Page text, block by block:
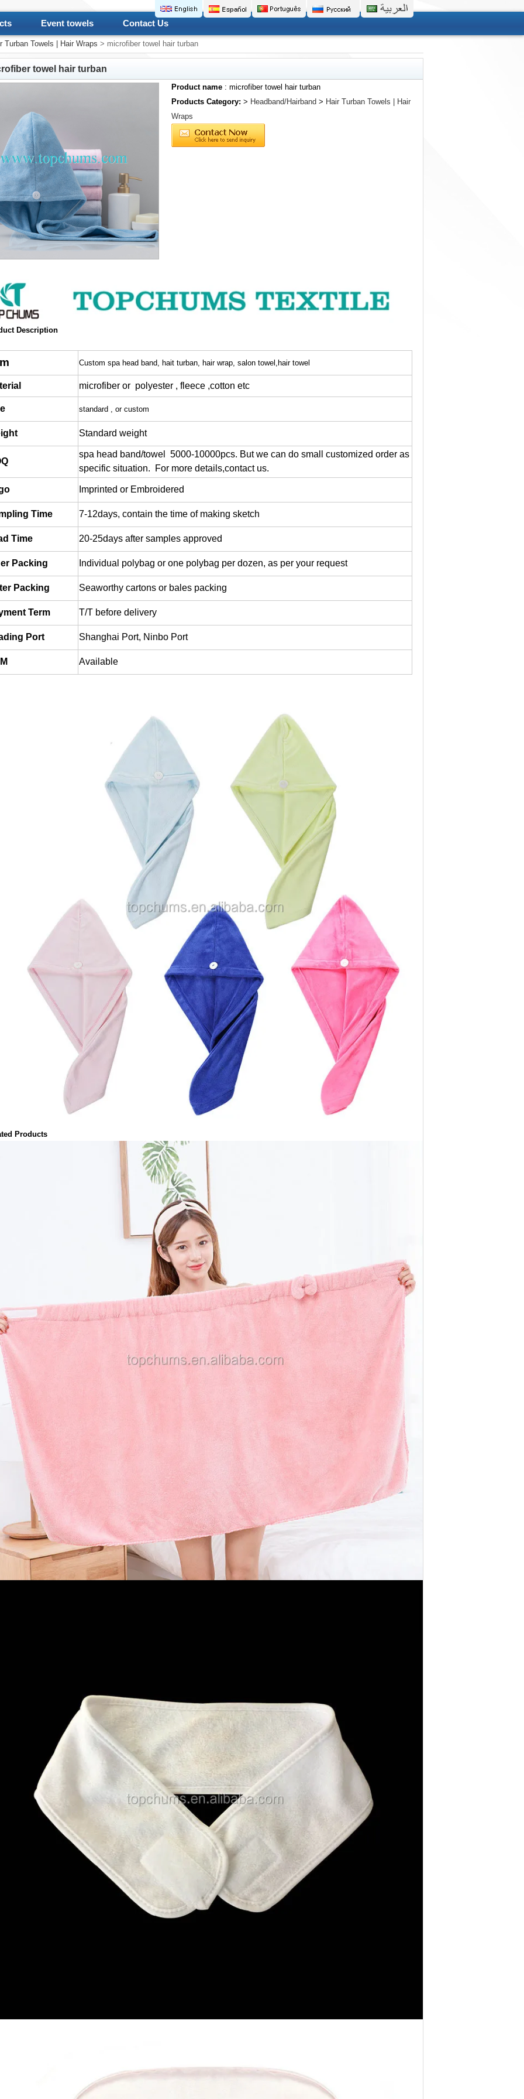
Event towels Contact Us
Turban Towels | Hair Wraps > microfiber towel hair turban
towel hair turban
Product name : microfiber towel hair turban
Products Category: > Headband/Hairband > Hair Turban Towels | Hair
Wraps
Description
Custom spa head band, hait turban, hair wrap, salon towel,hair towel
microfiber or polyester , fleece ,cotton etc
standard , or custom
Standard weight
spa head band/towel 5000-10000pcs. But we can do small customized order as
specific situation.
For more details,contact us.
Imprinted or Embroidered
Time 7-12days, contain the time of making sketch
Time 20-25days after samples approved
Packing Individual polybag or one polybag per dozen, as per your request
Packing Seaworthy cartons or bales packing
Term T/T before delivery
Port Shanghai Port, Ninbo Port
Available
Products